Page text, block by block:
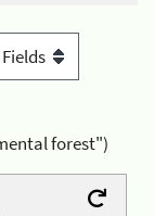
forest")